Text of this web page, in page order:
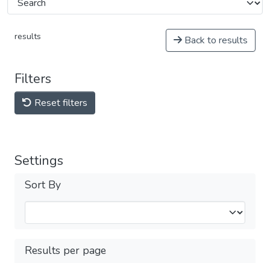
results Back to results
Filters
Reset filters
Settings
Sort By
Results per page